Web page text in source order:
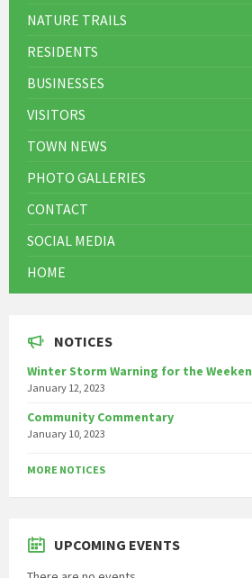
NATURE TRAILS
RESIDENTS
BUSINESSES
VISITORS
TOWN NEWS
PHOTO GALLERIES
CONTACT
SOCIAL MEDIA
HOME
NOTICES
Winter Storm Warning for the
January 12, 2023
Community Commentary
January 10, 2023
MORE NOTICES
UPCOMING EVENTS